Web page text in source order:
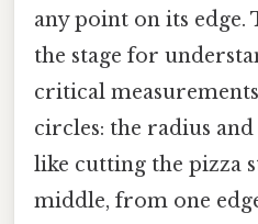
any point on its edge.
the stage for
critical
circles: the radius
like cutting the pizza
middle, from one